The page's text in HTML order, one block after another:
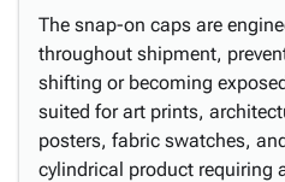
The snap-on caps are
throughout shipment,
shifting or becoming
suited for art prints,
posters, fabric swatches,
cylindrical product requiring